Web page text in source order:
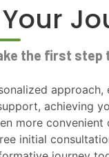
the first step
approach,
achieving
more convenient
initial